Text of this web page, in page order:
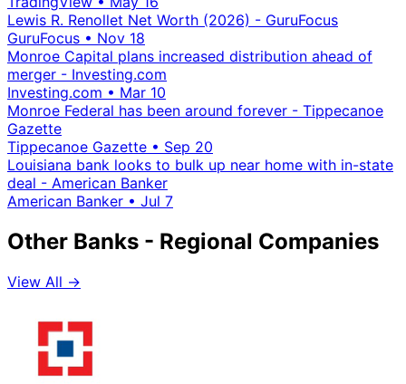
Lewis R. Renollet Net Worth (2026) - GuruFocus
GuruFocus • Nov 18
Monroe Capital plans increased distribution ahead of
merger - Investing.com
Investing.com • Mar 10
Monroe Federal has been around forever - Tippecanoe
Gazette
Tippecanoe Gazette • Sep 20
Louisiana bank looks to bulk up near home with in-state
deal - American Banker
American Banker • Jul 7
Other Banks - Regional Companies
View All →